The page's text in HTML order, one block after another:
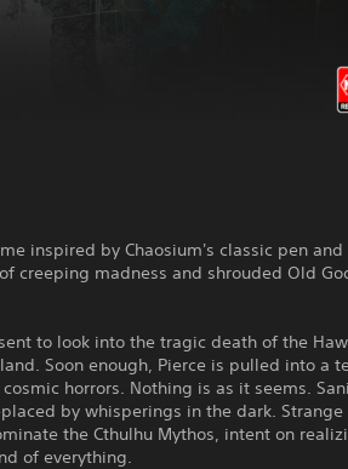
inspired by Chaosium's classic pen
creeping madness and shrouded Old
to look into the tragic death of the
Soon enough, Pierce is pulled into a
horrors. Nothing is as it seems.
by whisperings in the dark. Strange
the Cthulhu Mythos, intent on
of everything.